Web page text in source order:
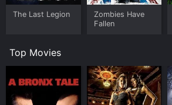
The Last Legion
Zombies Have
Fallen
Top Movies